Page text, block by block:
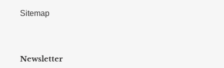
Sitemap
Newsletter